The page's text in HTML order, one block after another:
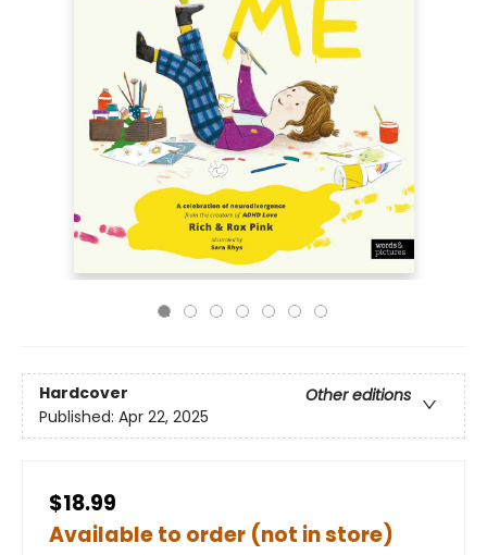
Hardcover
Other editions
Published: Apr 22, 2025
$18.99
Available to order (not in store)